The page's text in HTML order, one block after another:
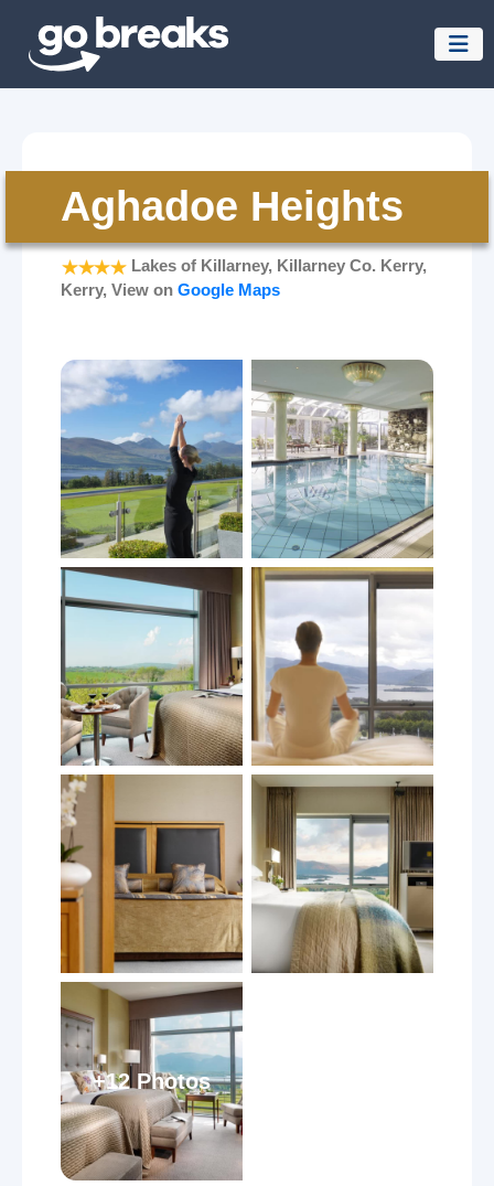
Aghadoe Heights
Lakes of Killarney, Killarney Co. Kerry,
Kerry, View on Google Maps
+12 Photos